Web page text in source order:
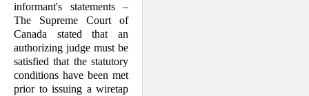
informant's statements –
The Supreme Court of
Canada stated that an
authorizing judge must be
satisfied that the statutory
conditions have been met
prior to issuing a wiretap